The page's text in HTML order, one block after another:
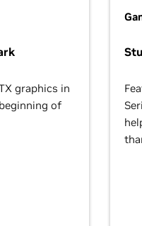
graphics in
of